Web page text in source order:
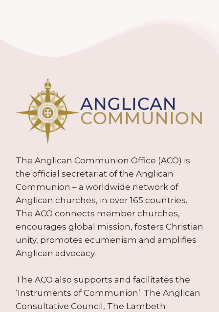
The Anglican Communion Office (ACO) is
the official secretariat of the Anglican
Communion – a worldwide network of
Anglican churches, in over 165 countries.
The ACO connects member churches,
encourages global mission, fosters Christian
unity, promotes ecumenism and amplifies
Anglican advocacy.
The ACO also supports and facilitates the
‘Instruments of Communion’: The Anglican
Consultative Council, The Lambeth